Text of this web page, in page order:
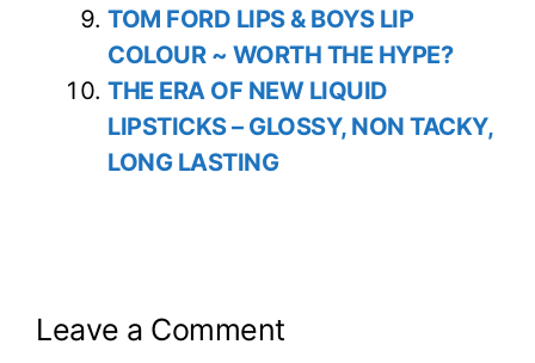
TOM FORD LIPS & BOYS LIP
COLOUR ~ WORTH THE HYPE?
THE ERA OF NEW LIQUID
LIPSTICKS – GLOSSY, NON TACKY,
LONG LASTING
Leave a Comment